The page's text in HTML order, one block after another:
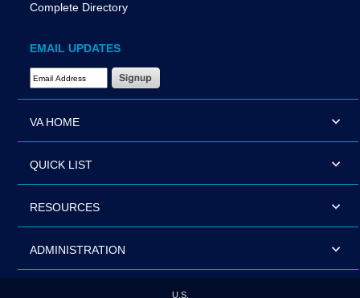
Complete Directory
EMAIL UPDATES
Email Address Required
VA HOME
QUICK LIST
RESOURCES
ADMINISTRATION
U.S.